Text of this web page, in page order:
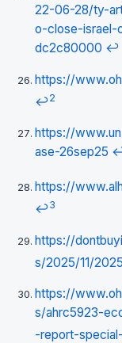
22-06-28/ty-
o-close-
dc2c80000 ↩
https://
↩2
https://
ase-26sep25
https://
↩3
https://
s/2025/11/
https://
s/ahrc5923-
-report-